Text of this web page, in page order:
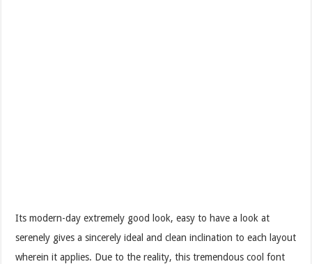
Its modern-day extremely good look, easy to have a look at
serenely gives a sincerely ideal and clean inclination to each layout
wherein it applies. Due to the reality, this tremendous cool font